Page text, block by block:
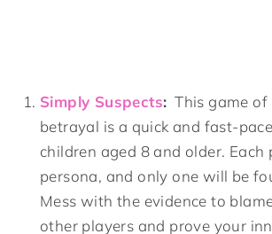
Simply Suspects: This game of
betrayal is a quick and fast-
children aged 8 and older. Each
persona, and only one will be
Mess with the evidence to
other players and prove your